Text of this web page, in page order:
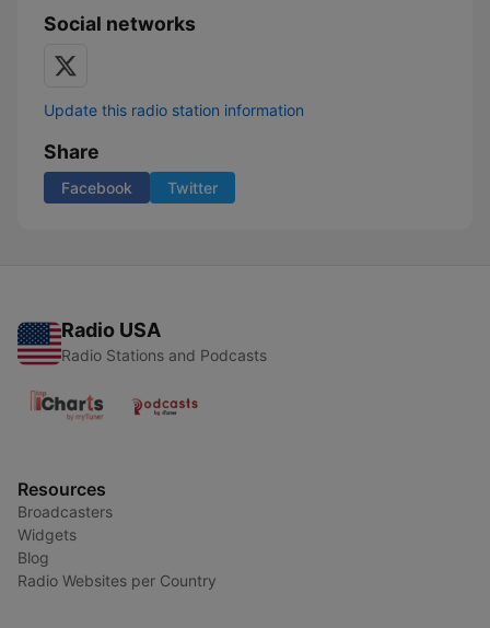
Social networks
Update this radio station information
Share
Facebook Twitter
Radio USA
Radio Stations and Podcasts
Resources
Broadcasters
Widgets
Blog
Radio Websites per Country